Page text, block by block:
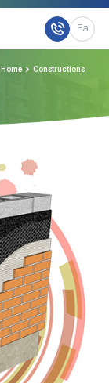
Fa
Home Constructions